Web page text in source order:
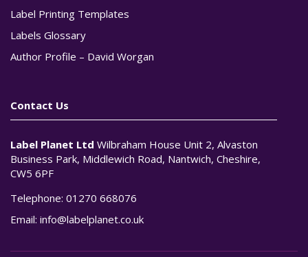
Label Printing Templates
Labels Glossary
Author Profile – David Worgan
Contact Us
Label Planet Ltd Wilbraham House Unit 2, Alvaston
Business Park, Middlewich Road, Nantwich, Cheshire,
CW5 6PF
Telephone: 01270 668076
Email: info@labelplanet.co.uk